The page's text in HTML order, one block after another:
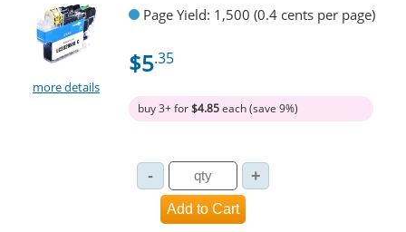
more details
Page Yield: 1,500 (0.4 cents per page)
$5.35
buy 3+ for$4.85each (save 9%)